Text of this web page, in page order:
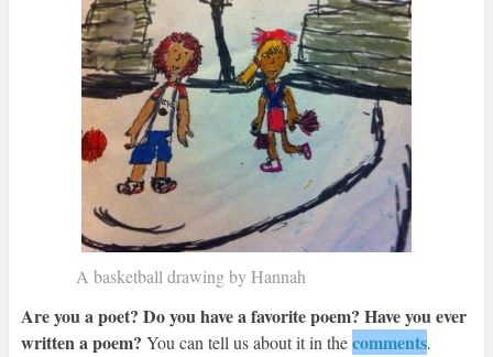
A basketball drawing by Hannah
Are you a poet? Do you have a favorite poem? Have you ever
written a poem? You can tell us about it in thecomments.